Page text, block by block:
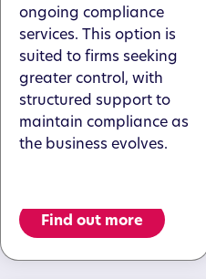
ongoing compliance
services. This option is
suited to firms seeking
greater control, with
structured support to
maintain compliance as
the business evolves.
Find out more